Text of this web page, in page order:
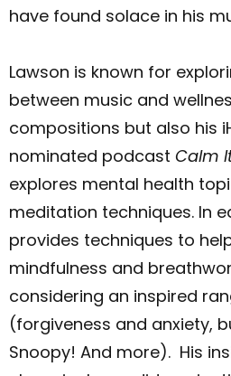
have found solace in his
Lawson is known for
between music and
compositions but also his
nominated podcast Calm
explores mental health
meditation techniques. In
provides techniques to
mindfulness and
considering an inspired
(forgiveness and anxiety,
Snoopy! And more). His